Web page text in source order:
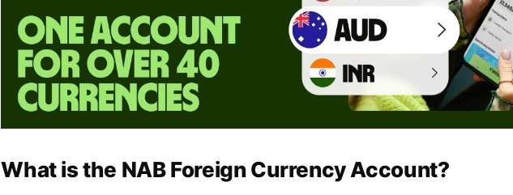
What is the NAB Foreign Currency Account?